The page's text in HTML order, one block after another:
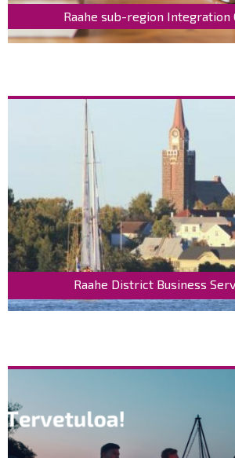
Raahe sub-region Integration
Raahe District Business